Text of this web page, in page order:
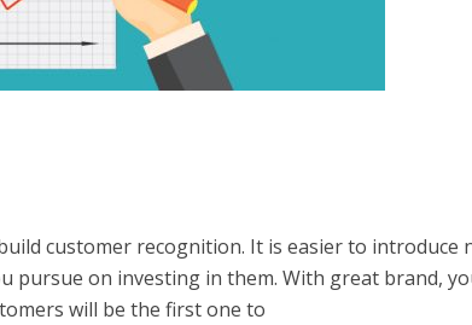
customer recognition. It is easier to introduce
pursue on investing in them. With great brand,
will be the first one to